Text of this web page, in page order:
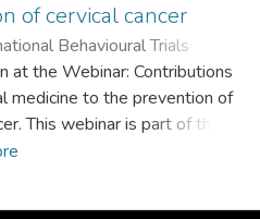
of cervical cancer
Behavioural Trials
)Cordoba Sanchez, Verónica
Diego Alfredo;Lemos
;Universidad EAFIT
at the Webinar: Contributions
medicine to the prevention of
This webinar is part of the
of an intervention to